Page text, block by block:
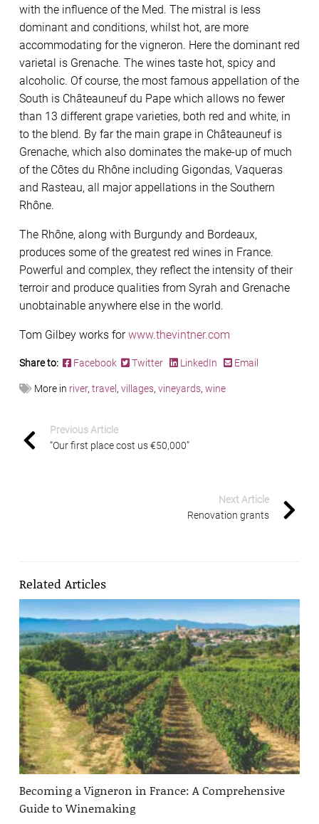
with the influence of the Med. The mistral is less
dominant and conditions, whilst hot, are more
accommodating for the vigneron. Here the dominant red
varietal is Grenache. The wines taste hot, spicy and
alcoholic. Of course, the most famous appellation of the
South is Châteauneuf du Pape which allows no fewer
than 13 different grape varieties, both red and white, in
to the blend. By far the main grape in Châteauneuf is
Grenache, which also dominates the make-up of much
of the Côtes du Rhône including Gigondas, Vaqueras
and Rasteau, all major appellations in the Southern
Rhône.
The Rhône, along with Burgundy and Bordeaux,
produces some of the greatest red wines in France.
Powerful and complex, they reflect the intensity of their
terroir and produce qualities from Syrah and Grenache
unobtainable anywhere else in the world.
Tom Gilbey works forwww.thevintner.com
Share to: Facebook Twitter LinkedIn Email
More in river, travel , villages, vineyards, wine
Previous Article
“Our first place cost us €50,000”
Next Article
Renovation grants
Related Articles
Becoming a Vigneron in France: A Comprehensive
Guide to Winemaking